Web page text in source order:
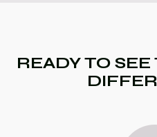
READY TO